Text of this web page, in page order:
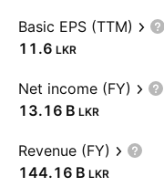
Basic EPS (TTM)
11.6 LKR
Net income (FY)
‪13.16 B‬ LKR
Revenue (FY)
‪144.16 B‬ LKR